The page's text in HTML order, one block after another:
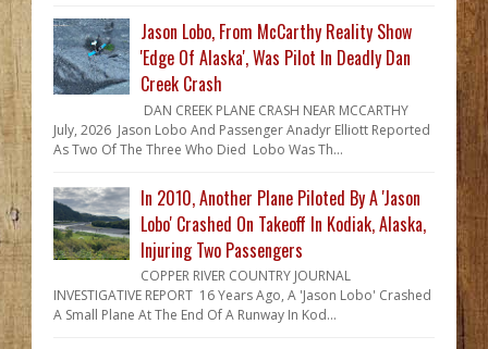
Jason Lobo, From McCarthy Reality Show
'Edge Of Alaska', Was Pilot In Deadly Dan
Creek Crash
DAN CREEK PLANE CRASH NEAR MCCARTHY
July, 2026 Jason Lobo And Passenger Anadyr Elliott Reported
As Two Of The Three Who Died Lobo Was Th...
In 2010, Another Plane Piloted By A 'Jason
Lobo' Crashed On Takeoff In Kodiak, Alaska,
Injuring Two Passengers
COPPER RIVER COUNTRY JOURNAL
INVESTIGATIVE REPORT 16 Years Ago, A 'Jason Lobo' Crashed
A Small Plane At The End Of A Runway In Kod...